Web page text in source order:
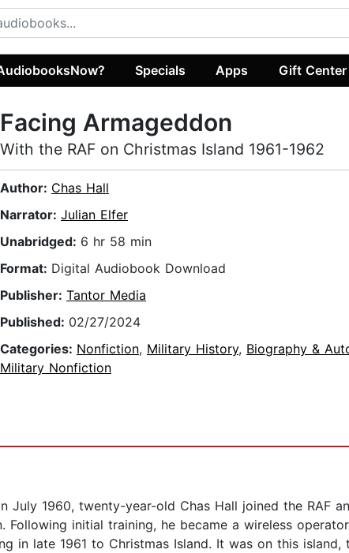
Specials Apps Gift Center
Facing Armageddon
With the RAF on Christmas Island 1961-1962
Author: Chas Hall
Narrator: Julian Elfer
Unabridged: 6 hr 58 min
Format: Digital Audiobook Download
Publisher: Tantor Media
Published: 02/27/2024
Categories: Nonfiction, Military History, Biography &
Military Nonfiction
July 1960, twenty-year-old Chas Hall joined the RAF
Following initial training, he became a wireless
in late 1961 to Christmas Island. It was on this island,